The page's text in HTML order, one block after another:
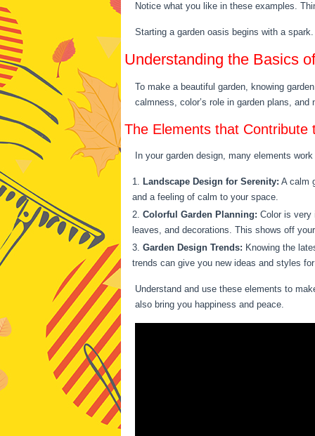
Notice what you like in these examples.
Starting a garden oasis begins with a
Understanding the Basics
To make a beautiful garden, knowing
calmness, color’s role in garden plans,
The Elements that Contribute
In your garden design, many elements
Landscape Design for Serenity: A calm
and a feeling of calm to your space.
Colorful Garden Planning: Color is very
leaves, and decorations. This shows off
Garden Design Trends: Knowing the
trends can give you new ideas and styles
Understand and use these elements to
also bring you happiness and peace.